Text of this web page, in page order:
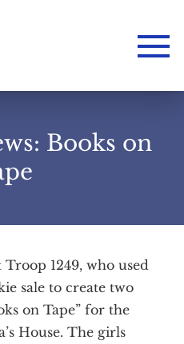
Books on
1249, who used
sale to create two
on Tape” for the
House. The girls
Us